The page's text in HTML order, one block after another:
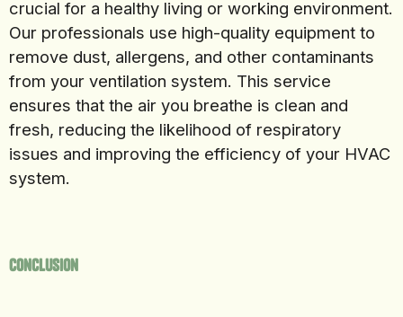
crucial for a healthy living or working environment.
Our professionals use high-quality equipment to
remove dust, allergens, and other contaminants
from your ventilation system. This service
ensures that the air you breathe is clean and
fresh, reducing the likelihood of respiratory
issues and improving the efficiency of your HVAC
system.
Conclusion